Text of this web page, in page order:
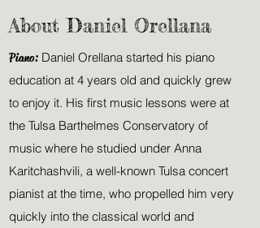
About Daniel Orellana
Piano: Daniel Orellana started his piano
education at 4 years old and quickly grew
to enjoy it. His first music lessons were at
the Tulsa Barthelmes Conservatory of
music where he studied under Anna
Karitchashvili, a well-known Tulsa concert
pianist at the time, who propelled him very
quickly into the classical world and